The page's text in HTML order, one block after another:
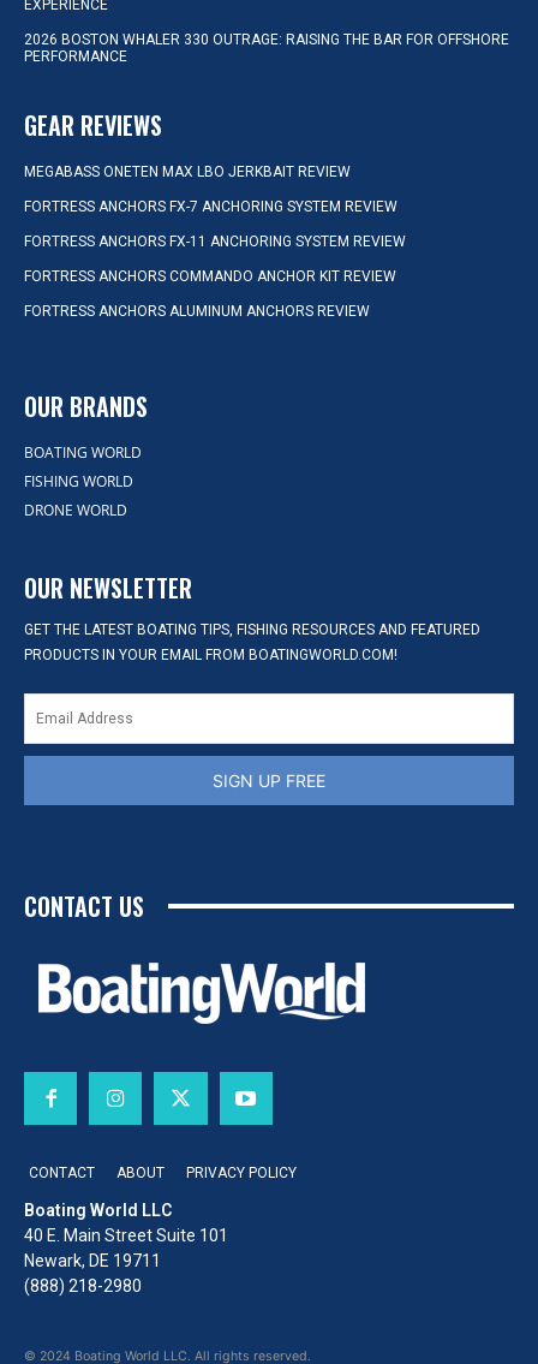
EXPERIENCE
2026 BOSTON WHALER 330 OUTRAGE: RAISING THE BAR FOR OFFSHORE
PERFORMANCE
GEAR REVIEWS
MEGABASS ONETEN MAX LBO JERKBAIT REVIEW
FORTRESS ANCHORS FX-7 ANCHORING SYSTEM REVIEW
FORTRESS ANCHORS FX-11 ANCHORING SYSTEM REVIEW
FORTRESS ANCHORS COMMANDO ANCHOR KIT REVIEW
FORTRESS ANCHORS ALUMINUM ANCHORS REVIEW
OUR BRANDS
BOATING WORLD
FISHING WORLD
DRONE WORLD
OUR NEWSLETTER
GET THE LATEST BOATING TIPS, FISHING RESOURCES AND FEATURED
PRODUCTS IN YOUR EMAIL FROM BOATINGWORLD.COM!
SIGN UP FREE
CONTACT US
CONTACT ABOUT PRIVACY POLICY
Boating World LLC
40 E. Main Street Suite 101
Newark, DE 19711
(888) 218-2980
© 2024 Boating World LLC. All rights reserved.